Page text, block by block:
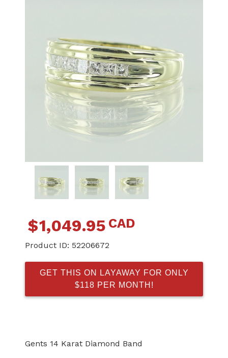
$1,049.95 CAD
Product ID: 52206672
GET THIS ON LAYAWAY FOR ONLY
$118 PER MONTH!
Gents 14 Karat Diamond Band